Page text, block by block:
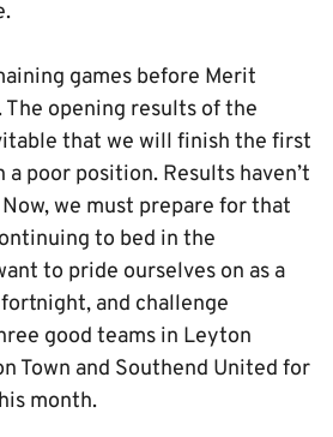
games before Merit
The opening results of the
that we will finish the first
a poor position. Results haven’t
we must prepare for that
to bed in the
to pride ourselves on as a
and challenge
good teams in Leyton
Town and Southend United for
month.